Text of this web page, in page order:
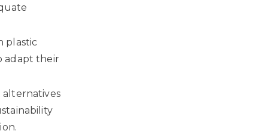
plastic
adapt their
alternatives